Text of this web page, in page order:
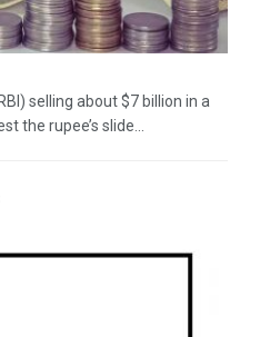
selling about $7 billion in a
the rupee’s slide...